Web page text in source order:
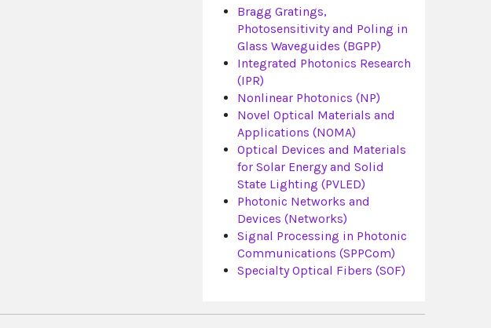
Bragg Gratings,
Photosensitivity and Poling in
Glass Waveguides (BGPP)
Integrated Photonics Research
(IPR)
Nonlinear Photonics (NP)
Novel Optical Materials and
Applications (NOMA)
Optical Devices and Materials
for Solar Energy and Solid
State Lighting (PVLED)
Photonic Networks and
Devices (Networks)
Signal Processing in Photonic
Communications (SPPCom)
Specialty Optical Fibers (SOF)